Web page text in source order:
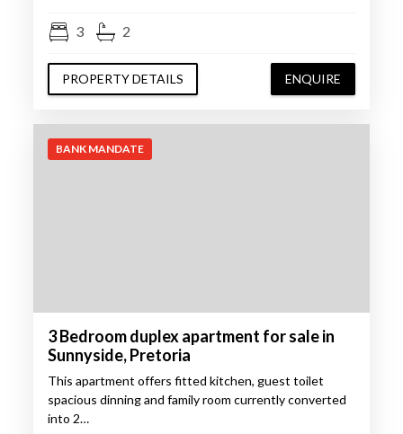
3 2
PROPERTY DETAILS ENQUIRE
BANK MANDATE
3 Bedroom duplex apartment for sale in
Sunnyside, Pretoria
This apartment offers fitted kitchen, guest toilet
spacious dinning and family room currently converted
into 2…